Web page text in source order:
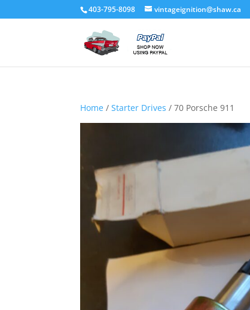
403-795-8098 vintageignition@shaw.ca
Home /Starter Drives / 70 Porsche 911